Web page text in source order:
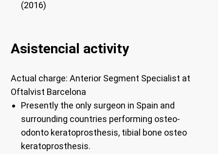
(2016)
Asistencial activity
Actual charge:Anterior Segment Specialist at
Oftalvist Barcelona
Presently the only surgeon in Spain and
surrounding countries performing osteo-
odonto keratoprosthesis, tibial bone osteo
keratoprosthesis.